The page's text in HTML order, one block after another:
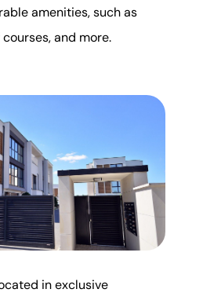
amenities, such as
and more.
in exclusive